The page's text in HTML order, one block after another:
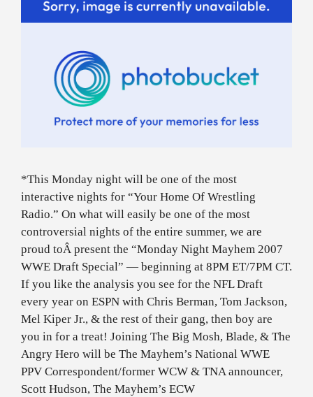
*This Monday night will be one of the most
interactive nights for “Your Home Of Wrestling
Radio.” On what will easily be one of the most
controversial nights of the entire summer, we are
proud toÂ present the “Monday Night Mayhem 2007
WWE Draft Special” — beginning at 8PM ET/7PM CT.
If you like the analysis you see for the NFL Draft
every year on ESPN with Chris Berman, Tom Jackson,
Mel Kiper Jr., & the rest of their gang, then boy are
you in for a treat! Joining The Big Mosh, Blade, & The
Angry Hero will be The Mayhem’s National WWE
PPV Correspondent/former WCW & TNA announcer,
Scott Hudson, The Mayhem’s ECW